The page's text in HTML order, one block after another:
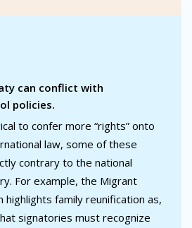
can conflict with
policies.
to confer more “rights” onto
law, some of these
contrary to the national
For example, the Migrant
highlights family reunification as,
signatories must recognize